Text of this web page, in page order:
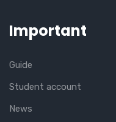
Important
Guide
Student account
News